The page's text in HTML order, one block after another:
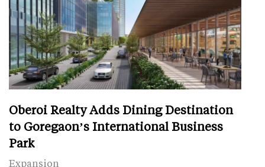
Oberoi Realty Adds Dining Destination
to Goregaon’s International Business
Park
Expansion